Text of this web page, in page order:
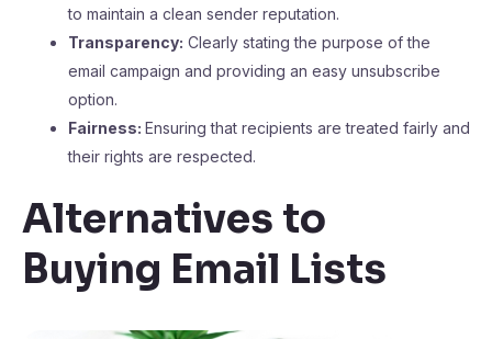
to maintain a clean sender reputation.
Transparency: Clearly stating the purpose of the
email campaign and providing an easy unsubscribe
option.
Fairness: Ensuring that recipients are treated fairly and
their rights are respected.
Alternatives to
Buying Email Lists